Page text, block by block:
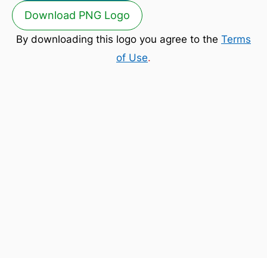
Download PNG Logo
By downloading this logo you agree to the Terms
of Use.